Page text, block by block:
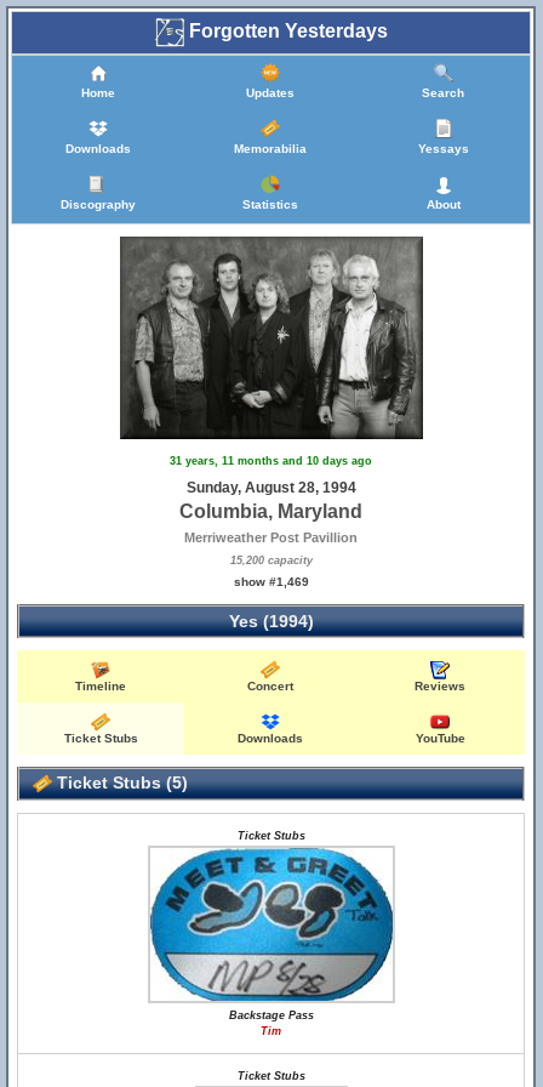
Forgotten Yesterdays
Home Updates Search
Downloads Memorabilia Yessays
Discography Statistics About
31 years, 11 months and 10 days ago
Sunday, August 28, 1994
Columbia, Maryland
Merriweather Post Pavillion
15,200 capacity
show #1,469
Yes (1994)
Timeline Concert Reviews
Ticket Stubs Downloads YouTube
Ticket Stubs (5)
Ticket Stubs
Backstage Pass
Tim
Ticket Stubs